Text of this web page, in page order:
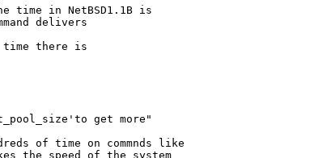
time in NetBSD1.1B is
delivers
time there is
of time on commnds like
the speed of the system